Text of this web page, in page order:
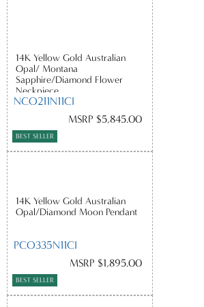
14K Yellow Gold Australian
Opal/ Montana
Sapphire/Diamond Flower
Neckpiece
NCO211N11CI
MSRP $5,845.00
BEST SELLER
14K Yellow Gold Australian
Opal/Diamond Moon Pendant
PCO335N11CI
MSRP $1,895.00
BEST SELLER